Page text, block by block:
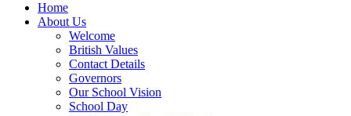
Home
About Us
Welcome
British Values
Contact Details
Governors
Our School Vision
School Day